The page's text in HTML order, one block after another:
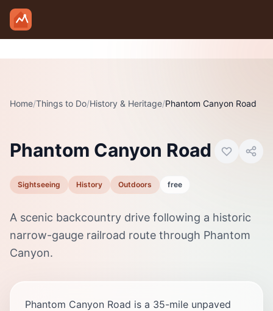
Skip to main content
Home/Things to Do/History & Heritage/Phantom Canyon Road
Photo:Wikimedia Commons
Phantom Canyon Road
Sightseeing History Outdoors free
A scenic backcountry drive following a historic
narrow-gauge railroad route through Phantom
Canyon.
Phantom Canyon Road is a 35-mile unpaved